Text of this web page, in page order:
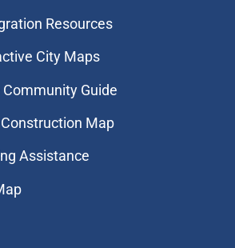
Resources
City Maps
Community Guide
Map
Assistance